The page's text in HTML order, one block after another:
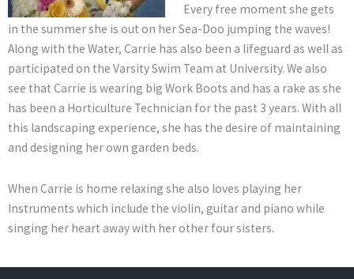
Every free moment she gets
in the summer she is out on her Sea-Doo jumping the waves!
Along with the Water, Carrie has also been a lifeguard as well as
participated on the Varsity Swim Team at University. We also
see that Carrie is wearing big Work Boots and has a rake as she
has been a Horticulture Technician for the past 3 years. With all
this landscaping experience, she has the desire of maintaining
and designing her own garden beds.
When Carrie is home relaxing she also loves playing her
Instruments which include the violin, guitar and piano while
singing her heart away with her other four sisters.